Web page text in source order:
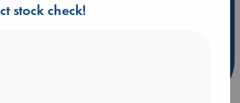
The Hague Book Club
stock check!